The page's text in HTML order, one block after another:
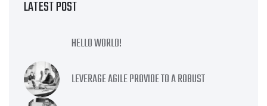
LATEST POST
HELLO WORLD!
LEVERAGE AGILE PROVIDE TO A ROBUST